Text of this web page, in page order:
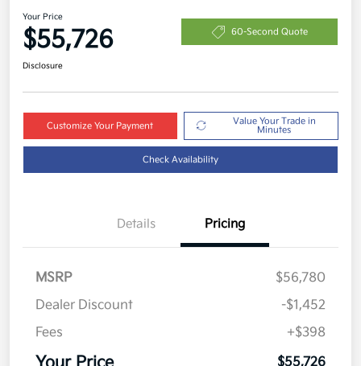
Your Price
$55,726 60-Second Quote
Disclosure
Customize Your Payment
Value Your Trade in
Minutes
Check Availability
Details Pricing
MSRP
$56,780
Dealer Discount
-$1,452
Fees
+$398
$55,726